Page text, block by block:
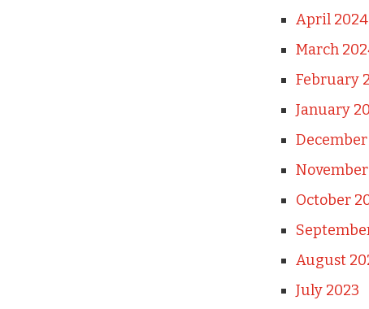
April 2024
March
February
January
October
August
July 2023